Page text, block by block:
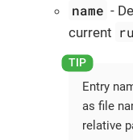
name -
current
Entry
as file
relative